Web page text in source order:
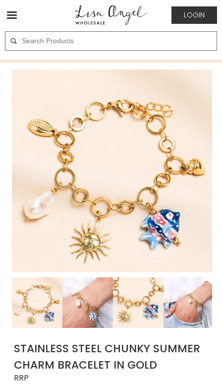
LOGIN
STAINLESS STEEL CHUNKY SUMMER
CHARM BRACELET IN GOLD
RRP